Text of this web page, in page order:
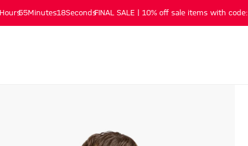
Hours55Minutes17SecondsFINAL SALE | 10% off sale items with code: